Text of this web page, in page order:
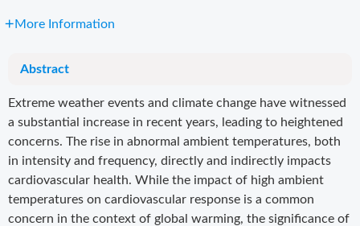
More Information
Abstract
Extreme weather events and climate change have witnessed
a substantial increase in recent years, leading to heightened
concerns. The rise in abnormal ambient temperatures, both
in intensity and frequency, directly and indirectly impacts
cardiovascular health. While the impact of high ambient
temperatures on cardiovascular response is a common
concern in the context of global warming, the significance of